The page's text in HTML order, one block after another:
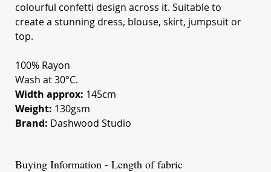
colourful confetti design across it. Suitable to
create a stunning dress, blouse, skirt, jumpsuit or
top.
100% Rayon
Wash at 30°C.
Width approx: 145cm
Weight: 130gsm
Brand: Dashwood Studio
Buying Information - Length of fabric